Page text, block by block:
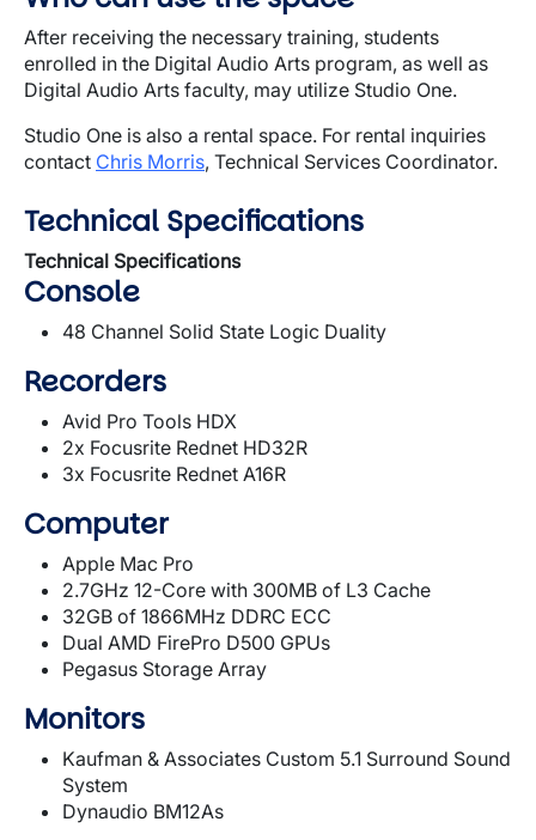
After receiving the necessary training, students
enrolled in the Digital Audio Arts program, as well as
Digital Audio Arts faculty, may utilize Studio One.
Studio One is also a rental space. For rental inquiries
contact Chris Morris, Technical Services Coordinator.
Technical Specifications
Technical Specifications
Console
48 Channel Solid State Logic Duality
Recorders
Avid Pro Tools HDX
2x Focusrite Rednet HD32R
3x Focusrite Rednet A16R
Computer
Apple Mac Pro
2.7GHz 12-Core with 300MB of L3 Cache
32GB of 1866MHz DDRC ECC
Dual AMD FirePro D500 GPUs
Pegasus Storage Array
Monitors
Kaufman & Associates Custom 5.1 Surround Sound
System
Dynaudio BM12As